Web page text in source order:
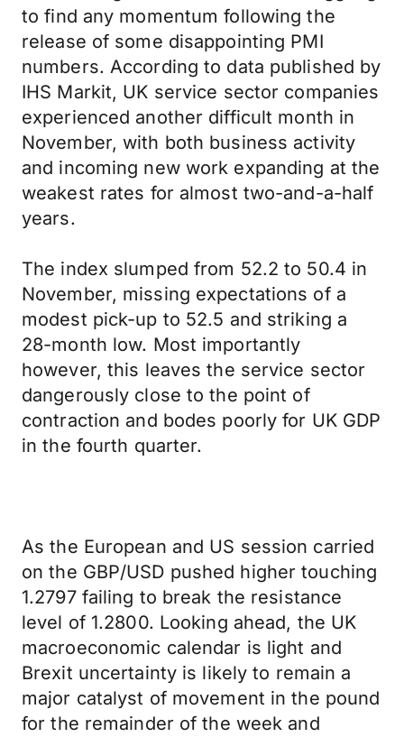
to find any momentum following the
release of some disappointing PMI
numbers. According to data published by
IHS Markit, UK service sector companies
experienced another difficult month in
November, with both business activity
and incoming new work expanding at the
weakest rates for almost two-and-a-half
years.
The index slumped from 52.2 to 50.4 in
November, missing expectations of a
modest pick-up to 52.5 and striking a
28-month low. Most importantly
however, this leaves the service sector
dangerously close to the point of
contraction and bodes poorly for UK GDP
in the fourth quarter.
As the European and US session carried
on the GBP/USD pushed higher touching
1.2797 failing to break the resistance
level of 1.2800. Looking ahead, the UK
macroeconomic calendar is light and
Brexit uncertainty is likely to remain a
major catalyst of movement in the pound
for the remainder of the week and